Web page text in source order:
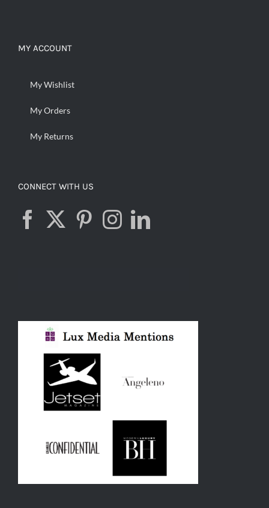
MY ACCOUNT
My Wishlist
My Orders
My Returns
CONNECT WITH US